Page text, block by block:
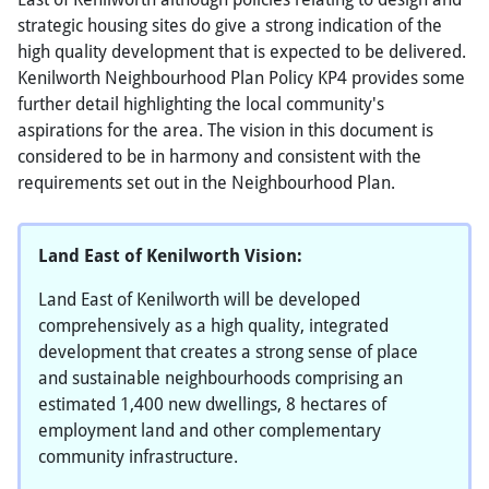
strategic housing sites do give a strong indication of the
high quality development that is expected to be delivered.
Kenilworth Neighbourhood Plan Policy KP4 provides some
further detail highlighting the local community's
aspirations for the area. The vision in this document is
considered to be in harmony and consistent with the
requirements set out in the Neighbourhood Plan.
Land East of Kenilworth Vision:
Land East of Kenilworth will be developed
comprehensively as a high quality, integrated
development that creates a strong sense of place
and sustainable neighbourhoods comprising an
estimated 1,400 new dwellings, 8 hectares of
employment land and other complementary
community infrastructure.